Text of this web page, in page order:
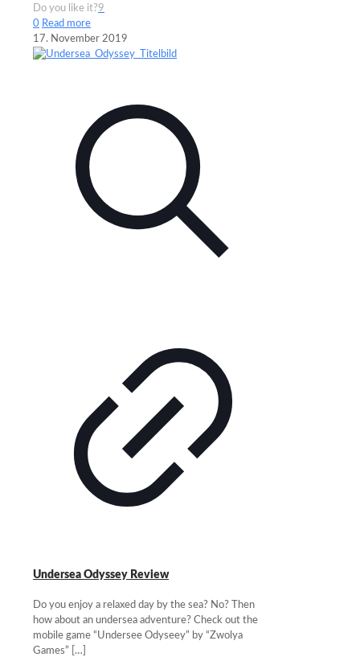
Do you like it?9
0 Read more
17. November 2019
Undersea Odyssey Review
Do you enjoy a relaxed day by the sea? No? Then
how about an undersea adventure? Check out the
mobile game “Undersee Odyseey” by “Zwolya
Games” […]